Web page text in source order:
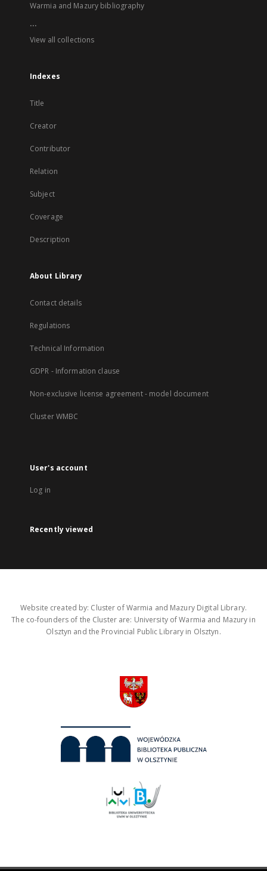
Warmia and Mazury bibliography
...
View all collections
Indexes
Title
Creator
Contributor
Relation
Subject
Coverage
Description
About Library
Contact details
Regulations
Technical Information
GDPR - Information clause
Non-exclusive license agreement - model document
Cluster WMBC
User's account
Log in
Recently viewed
Website created by: Cluster of Warmia and Mazury Digital Library.
The co-founders of the Cluster are: University of Warmia and Mazury in
Olsztyn and the Provincial Public Library in Olsztyn.